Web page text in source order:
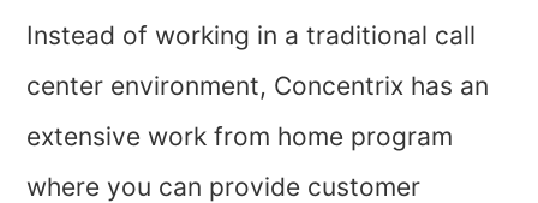
Instead of working in a traditional call
center environment, Concentrix has an
extensive work from home program
where you can provide customer